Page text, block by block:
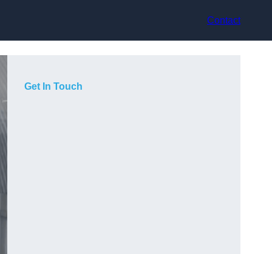
Contact
Get In Touch